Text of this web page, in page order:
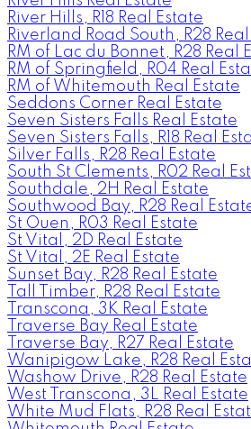
River Hills, R18 Real Estate
Riverland Road South, R28
RM of Lac du Bonnet, R28 Real
RM of Springfield, R04 Real
RM of Whitemouth Real Estate
Seddons Corner Real Estate
Seven Sisters Falls Real Estate
Seven Sisters Falls, R18 Real
Silver Falls, R28 Real Estate
South St Clements, R02 Real
Southdale, 2H Real Estate
Southwood Bay, R28 Real
St Ouen, R03 Real Estate
St Vital, 2D Real Estate
St Vital, 2E Real Estate
Sunset Bay, R28 Real Estate
Tall Timber, R28 Real Estate
Transcona, 3K Real Estate
Traverse Bay Real Estate
Traverse Bay, R27 Real Estate
Wanipigow Lake, R28 Real
Washow Drive, R28 Real Estate
West Transcona, 3L Real Estate
White Mud Flats, R28 Real